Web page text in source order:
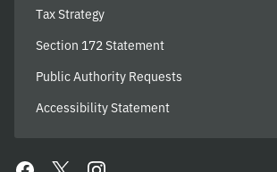
Tax Strategy
Section 172 Statement
Public Authority Requests
Accessibility Statement